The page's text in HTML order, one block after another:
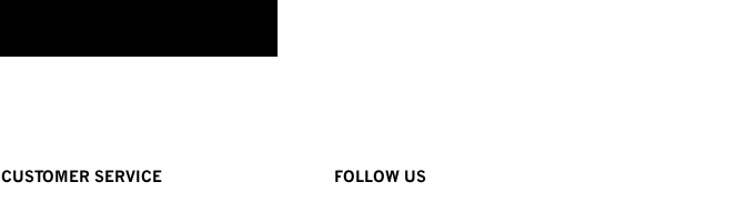
CUSTOMER SERVICE FOLLOW US